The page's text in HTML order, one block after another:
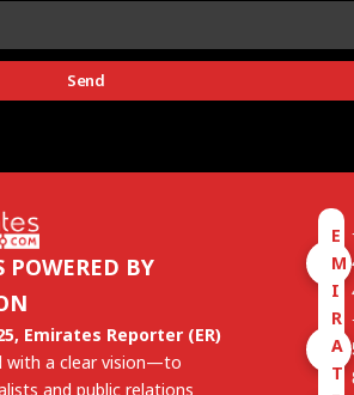
Send
POWERED BY
Emirates Reporter (ER)
with a clear vision—to
and public relations
E
M
I
R
A
T